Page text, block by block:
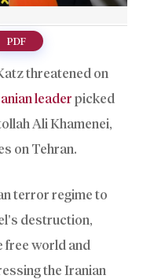
PDF
threatened on
leaderpicked
Ali Khamenei,
on Tehran.
terror regime to
destruction,
free world and
the Iranian